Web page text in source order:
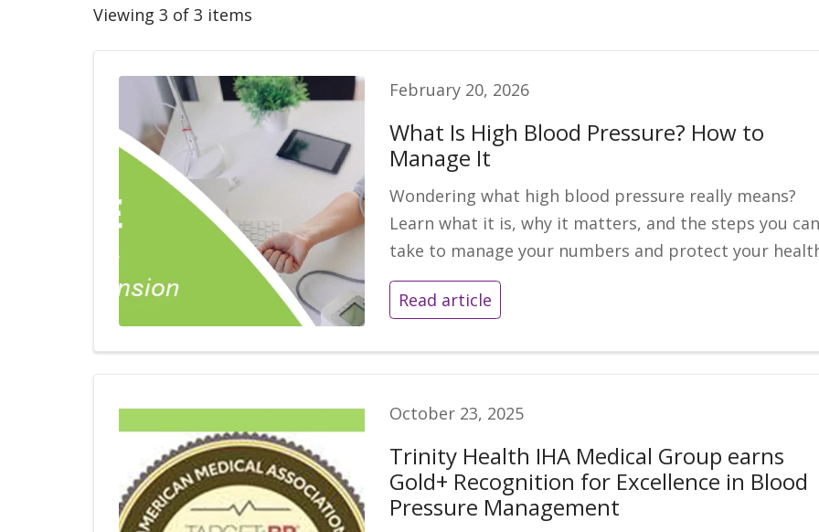
Viewing 3 of 3 items
February 20, 2026
What Is High Blood Pressure? How to
Manage It
Wondering what high blood pressure really means?
Learn what it is, why it matters, and the steps you can
take to manage your numbers and protect your
Read article
October 23, 2025
Trinity Health IHA Medical Group earns
Gold+ Recognition for Excellence in Blood
Pressure Management